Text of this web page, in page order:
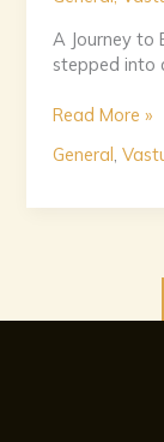
A Journey to
stepped into
Read More »
General,